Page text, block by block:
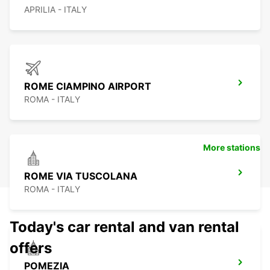
APRILIA - ITALY
ROME CIAMPINO AIRPORT
ROMA - ITALY
ROME VIA TUSCOLANA
ROMA - ITALY
POMEZIA
More stations
Today's car rental and van rental
offers